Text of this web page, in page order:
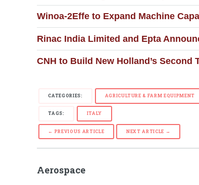
Winoa-2Effe to Expand Machine
Rinac India Limited and Epta
CNH to Build New Holland’s Second
CATEGORIES: AGRICULTURE & FARM EQUIPMENT
TAGS: ITALY
← PREVIOUS ARTICLE NEXT ARTICLE →
Aerospace